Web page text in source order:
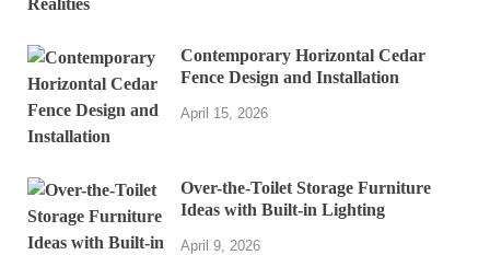
Contemporary Horizontal Cedar
Fence Design and Installation
April 15, 2026
Over-the-Toilet Storage Furniture
Ideas with Built-in Lighting
April 9, 2026